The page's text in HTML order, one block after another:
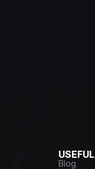
USEFUL
Blog